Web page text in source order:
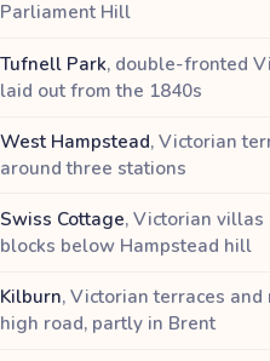
Parliament Hill
Tufnell Park, double-fronted
laid out from the 1840s
West Hampstead, Victorian
around three stations
Swiss Cottage, Victorian villas
blocks below Hampstead hill
Kilburn, Victorian terraces
high road, partly in Brent